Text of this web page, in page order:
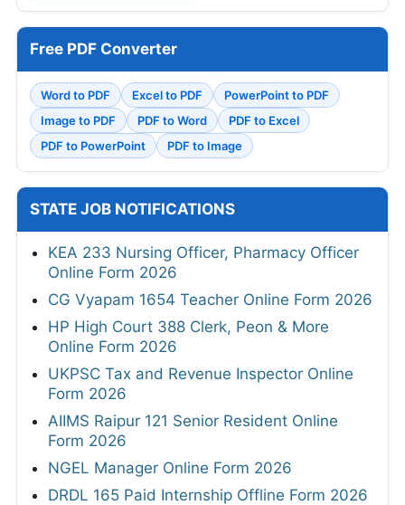
Free PDF Converter
Word to PDF Excel to PDF
PowerPoint to PDF
Image to PDF
PDF to Word
PDF to Excel
PDF to PowerPoint
PDF to Image
STATE JOB NOTIFICATIONS
KEA 233 Nursing Officer, Pharmacy Officer
Online Form 2026
CG Vyapam 1654 Teacher Online Form 2026
HP High Court 388 Clerk, Peon & More
Online Form 2026
UKPSC Tax and Revenue Inspector Online
Form 2026
AIIMS Raipur 121 Senior Resident Online
Form 2026
NGEL Manager Online Form 2026
DRDL 165 Paid Internship Offline Form 2026